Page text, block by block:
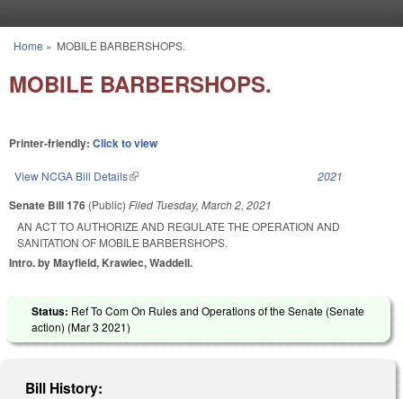
You are here
Home » MOBILE BARBERSHOPS.
MOBILE BARBERSHOPS.
Printer-friendly: Click to view
View NCGA Bill Details(link is external) 2021
Senate Bill 176 (Public) Filed Tuesday, March 2, 2021
AN ACT TO AUTHORIZE AND REGULATE THE OPERATION AND
SANITATION OF MOBILE BARBERSHOPS.
Intro. by Mayfield, Krawiec, Waddell.
Status: Ref To Com On Rules and Operations of the Senate (Senate
action) (Mar 3 2021)
Bill History: